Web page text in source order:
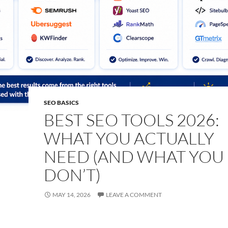
SEO BASICS
BEST SEO TOOLS 2026:
WHAT YOU ACTUALLY
NEED (AND WHAT YOU
DON’T)
MAY 14, 2026 LEAVE A COMMENT